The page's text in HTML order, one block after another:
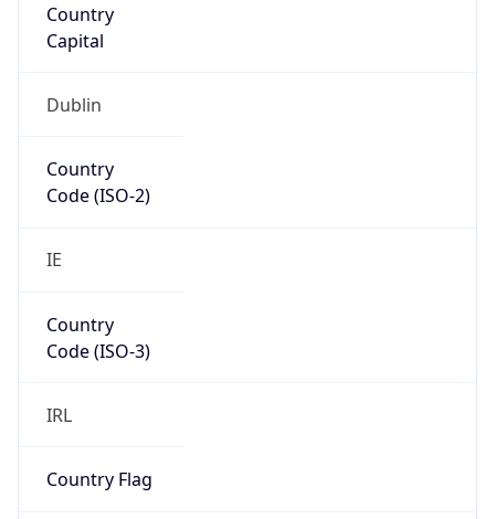
Country
Capital
Dublin
Country
Code (ISO-2)
IE
Country
Code (ISO-3)
IRL
Country Flag